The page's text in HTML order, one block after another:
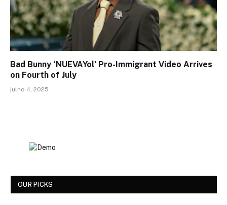
Bad Bunny ‘NUEVAYol’ Pro-Immigrant Video Arrives
on Fourth of July
julho 4, 2025
OUR PICKS